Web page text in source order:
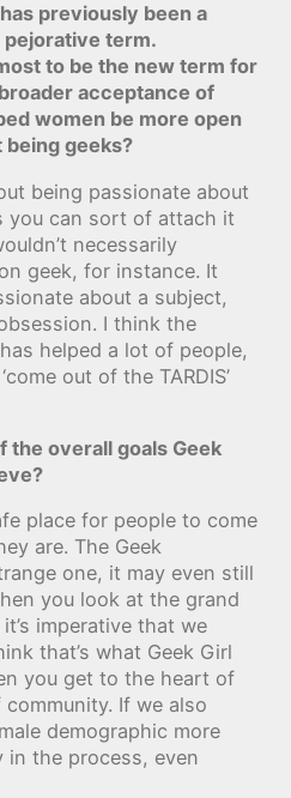
previously been a
term.
to be the new term for
acceptance of
women be more open
geeks?
being passionate about
you can sort of attach it
necessarily
geek, for instance. It
about a subject,
I think the
helped a lot of people,
out of the TARDIS’
the overall goals Geek
place for people to come
are. The Geek
one, it may even still
you look at the grand
imperative that we
that’s what Geek Girl
you get to the heart of
If we also
demographic more
the process, even